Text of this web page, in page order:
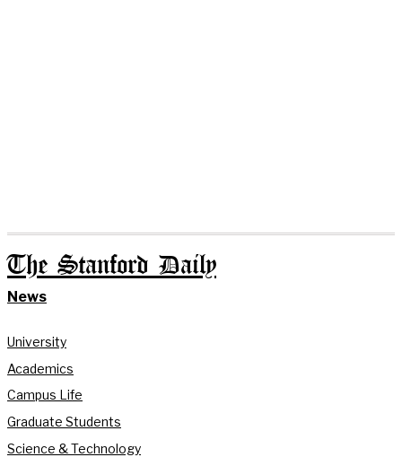
The Stanford Daily
News
University
Academics
Campus Life
Graduate Students
Science & Technology